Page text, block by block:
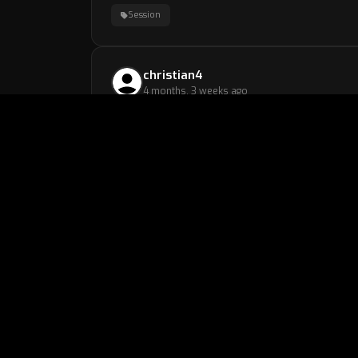
Session
christian4
4 months, 3 weeks ago